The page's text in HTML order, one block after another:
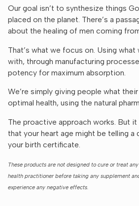
Our goal isn’t to synthesize things
placed on the planet. There’s a
about the healing of men coming
That’s what we focus on. Using what
with, through manufacturing
potency for maximum absorption.
We’re simply giving people what
optimal health, using the natural
The proactive approach works. But
that your heart age might be telling
your birth certificate.
These products are not designed to cure or treat
health practitioner before taking any supplement
experience any negative effects.